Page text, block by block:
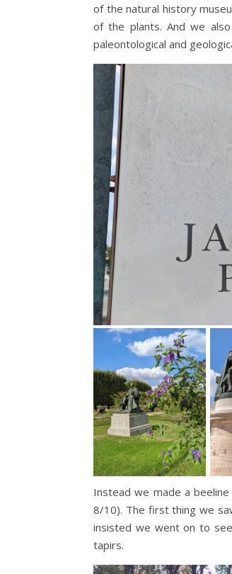
of the natural history
of the plants. And we
paleontological and
Instead we made a
8/10). The first thing we
insisted we went on to
tapirs.